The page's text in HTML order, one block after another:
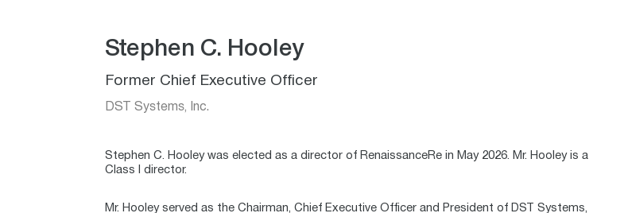
Stephen C. Hooley
Former Chief Executive Officer
DST Systems, Inc.
Stephen C. Hooley was elected as a director of RenaissanceRe in May 2026. Mr. Hooley is a
Class I director.
Mr. Hooley served as the Chairman, Chief Executive Officer and President of DST Systems,